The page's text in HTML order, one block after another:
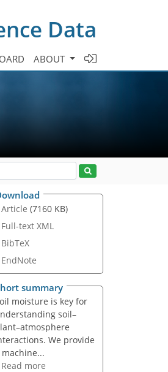
Data
ABOUT
Article (7160 KB)
Full-text XML
BibTeX
EndNote
summary
moisture is key for
soil–
We provide
machine...
Read more